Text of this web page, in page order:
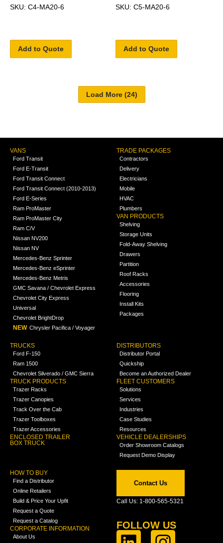
SKU: C4-MA20-6
Add to Quote
SKU: C5-MA20-6
Add to Quote
VANS
Ford Transit
Ford E-Transit
Ford Transit Connect
Ford Transit Connect (2010-2013)
Ford E-Series
Ram ProMaster
Ram ProMaster City
Ram C/V
Nissan NV200
Nissan NV
Mercedes-Benz Sprinter
Mercedes-Benz eSprinter
Mercedes-Benz Metris
GMC Savana / Chevrolet Express
Chevrolet City Express
Universal
Chevrolet BrightDrop
NEW Chrysler Pacifica / Voyager
TRADE PACKAGES
Contractors
Delivery
Electricians
Mobile
HVAC
Plumbers
VAN PRODUCTS
Shelving
Storage Units
Fold-Away Shelving
Drawers
Partition
Roof Racks
Accessories
Flooring
Install Kits
Packages
TRUCKS
Ford F-150
Ram 1500
Chevrolet Silverado / GMC Sierra
TRUCK PRODUCTS
Trazer Racks
Trazer Canopies
Track Over the Cab
Trazer Toolboxes
Trazer Accessories
ENCLOSED TRAILER
BOX TRUCK
DISTRIBUTORS
Distributor Portal
Quickship
Become an Authorized Dealer
FLEET CUSTOMERS
Solutions
Services
Industries
Case Studies
Resources
VEHICLE DEALERSHIPS
Order Showroom Catalogs
Request Demo Display
HOW TO BUY
Find a Distributor
Online Retailers
Build & Price Your Upfit
Request a Quote
Request a Catalog
CORPORATE INFORMATION
About Us
Contact Us
Call Us: 1-800-565-5321
FOLLOW US